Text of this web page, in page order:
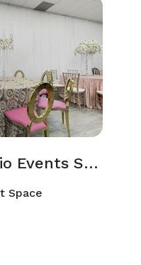
Dalissa Studio Events Space
Space